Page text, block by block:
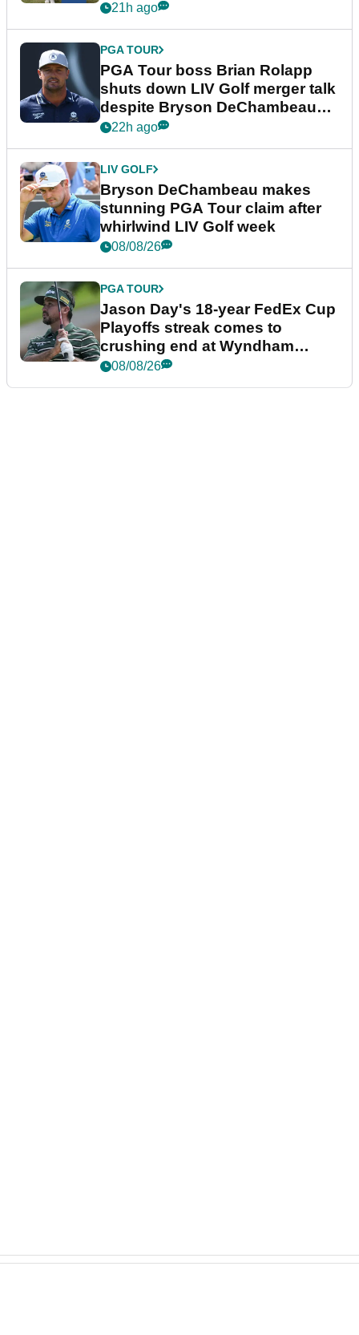
21h ago
PGA TOUR
PGA Tour boss Brian Rolapp
shuts down LIV Golf merger talk
despite Bryson DeChambeau
plea
22h ago
LIV GOLF
Bryson DeChambeau makes
stunning PGA Tour claim after
whirlwind LIV Golf week
08/08/26
PGA TOUR
Jason Day's 18-year FedEx Cup
Playoffs streak comes to
crushing end at Wyndham
Championship
08/08/26